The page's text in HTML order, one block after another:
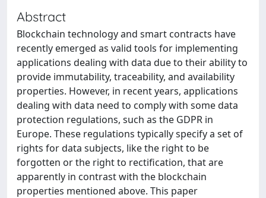
Abstract
Blockchain technology and smart contracts have
recently emerged as valid tools for implementing
applications dealing with data due to their ability to
provide immutability, traceability, and availability
properties. However, in recent years, applications
dealing with data need to comply with some data
protection regulations, such as the GDPR in
Europe. These regulations typically specify a set of
rights for data subjects, like the right to be
forgotten or the right to rectification, that are
apparently in contrast with the blockchain
properties mentioned above. This paper